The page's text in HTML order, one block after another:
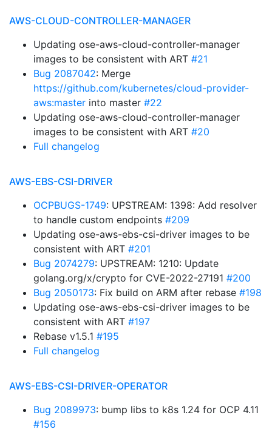
AWS-CLOUD-CONTROLLER-MANAGER
Updating ose-aws-cloud-controller-manager
images to be consistent with ART #21
Bug 2087042: Merge
https://github.com/kubernetes/cloud-provider-
aws:master into master #22
Updating ose-aws-cloud-controller-manager
images to be consistent with ART #20
Full changelog
AWS-EBS-CSI-DRIVER
OCPBUGS-1749: UPSTREAM: 1398: Add resolver
to handle custom endpoints #209
Updating ose-aws-ebs-csi-driver images to be
consistent with ART #201
Bug 2074279: UPSTREAM: 1210: Update
golang.org/x/crypto for CVE-2022-27191 #200
Bug 2050173: Fix build on ARM after rebase #198
Updating ose-aws-ebs-csi-driver images to be
consistent with ART #197
Rebase v1.5.1 #195
Full changelog
AWS-EBS-CSI-DRIVER-OPERATOR
Bug 2089973: bump libs to k8s 1.24 for OCP 4.11
#156